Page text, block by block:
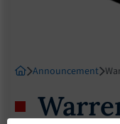
Announcement